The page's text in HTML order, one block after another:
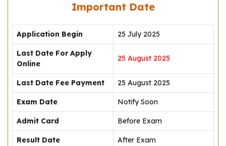
Important Date
Application Begin 25 July 2025
Last Date For Apply
Online
25 August 2025
Last Date Fee Payment 25 August 2025
Exam Date Notify Soon
Admit Card Before Exam
Result Date After Exam